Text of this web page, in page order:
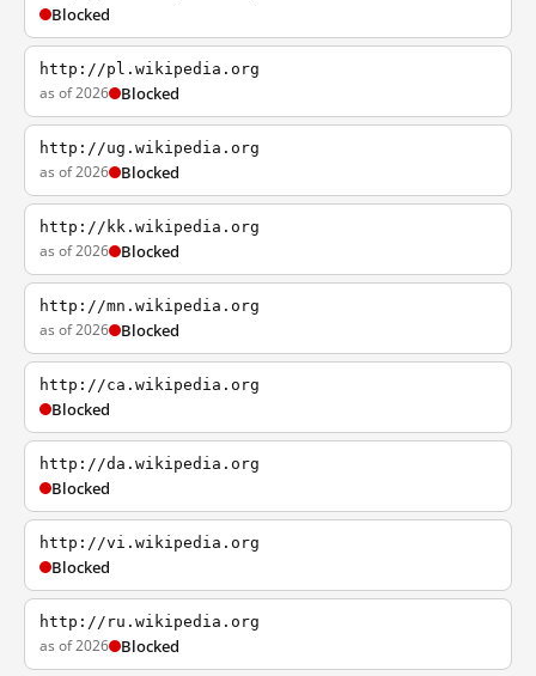
Blocked
http://pl.wikipedia.org
as of 2026 Blocked
http://ug.wikipedia.org
as of 2026 Blocked
http://kk.wikipedia.org
as of 2026 Blocked
http://mn.wikipedia.org
as of 2026 Blocked
http://ca.wikipedia.org
Blocked
http://da.wikipedia.org
Blocked
http://vi.wikipedia.org
Blocked
http://ru.wikipedia.org
as of 2026 Blocked